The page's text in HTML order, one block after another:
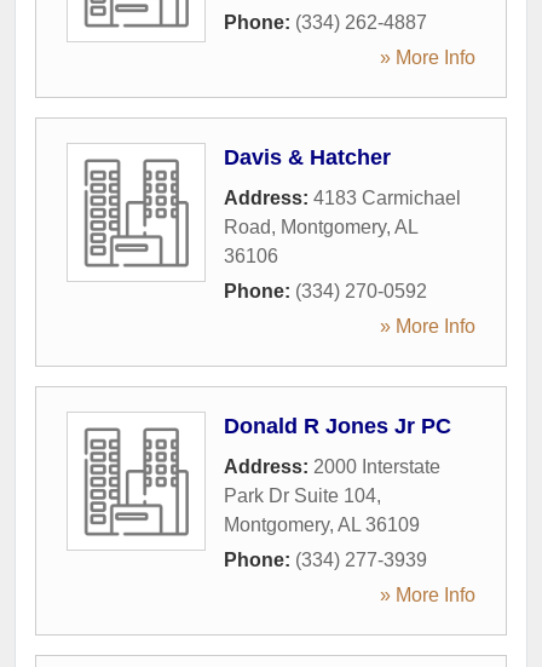
Phone: (334) 262-4887
» More Info
Davis & Hatcher
Address: 4183 Carmichael
Road, Montgomery, AL
36106
Phone: (334) 270-0592
» More Info
Donald R Jones Jr PC
Address: 2000 Interstate
Park Dr Suite 104,
Montgomery, AL 36109
Phone: (334) 277-3939
» More Info